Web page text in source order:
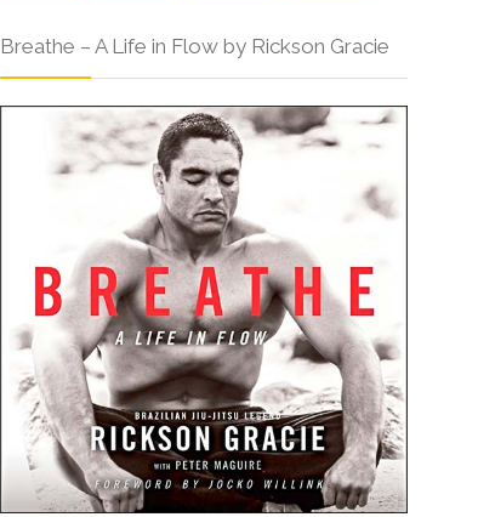
Breathe – A Life in Flow by Rickson Gracie